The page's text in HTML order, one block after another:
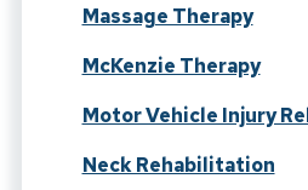
Massage Therapy
McKenzie Therapy
Motor Vehicle Injury
Neck Rehabilitation